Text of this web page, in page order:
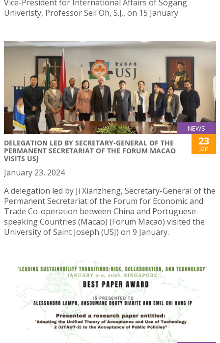
Vice-President for International Affairs of Sogang
Univeristy, Professor Seil Oh, S.J., on 15 January.
NEWS
DELEGATION LED BY SECRETARY-GENERAL OF THE
PERMANENT SECRETARIAT OF THE FORUM MACAO
VISITS USJ
23
Jan
January 23, 2024
A delegation led by Ji Xianzheng, Secretary-General of the
Permanent Secretariat of the Forum for Economic and
Trade Co-operation between China and Portuguese-
speaking Countries (Macao) (Forum Macao) visited the
University of Saint Joseph (USJ) on 9 January.